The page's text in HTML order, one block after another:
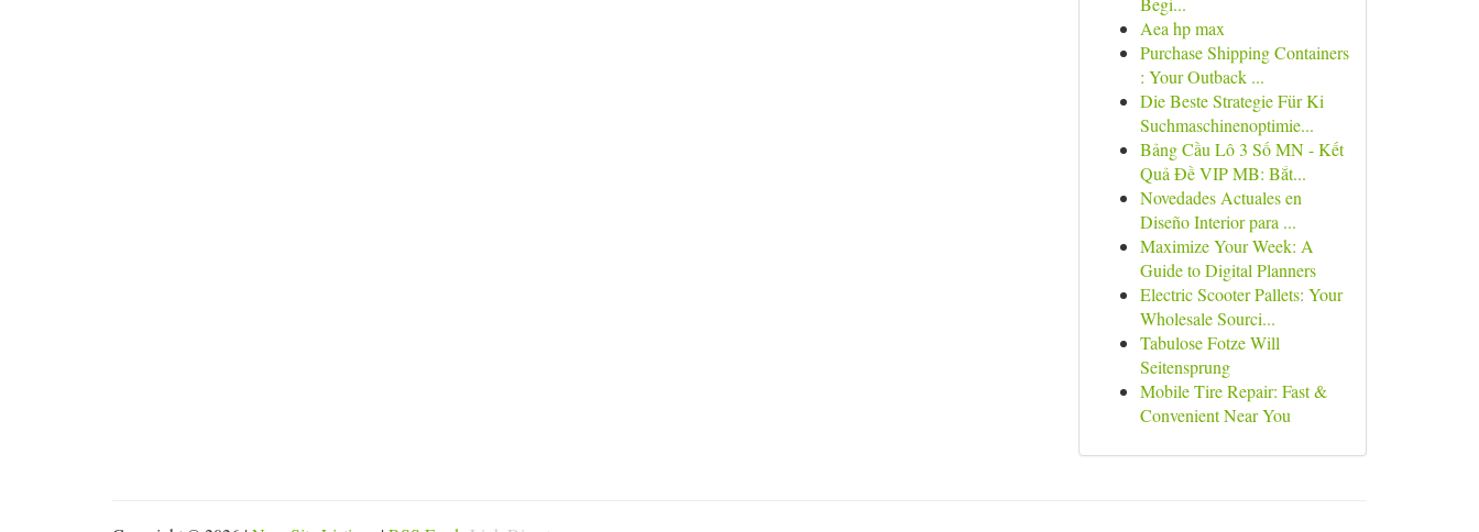
Aea hp max
Purchase Shipping Containers
: Your Outback ...
Die Beste Strategie Für Ki
Suchmaschinenoptimie...
Bảng Cầu Lô 3 Số MN - Kết
Quả Đề VIP MB: Bắt...
Novedades Actuales en
Diseño Interior para ...
Maximize Your Week: A
Guide to Digital Planners
Electric Scooter Pallets: Your
Wholesale Sourci...
Tabulose Fotze Will
Seitensprung
Mobile Tire Repair: Fast &
Convenient Near You